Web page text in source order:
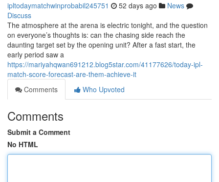
ipltodaymatchwinprobabil245751 52 days ago
News
Discuss
The atmosphere at the arena is electric tonight, and the question
on everyone’s thoughts is: can the chasing side reach the
daunting target set by the opening unit? After a fast start, the
early period saw a
https://mariyahqwan691212.blog5star.com/41177626/today-ipl-
match-score-forecast-are-them-achieve-it
Comments
Who Upvoted
Comments
Submit a Comment
No HTML